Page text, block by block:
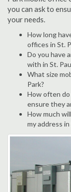
you can ask to
your needs.
How long
offices in St.
Do you have
with in St.
What size
Park?
How often do
ensure they
How much
my address in